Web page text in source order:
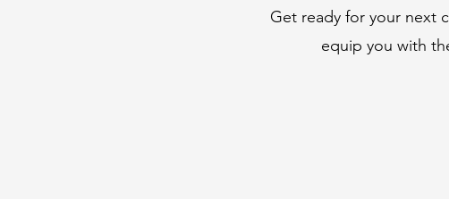
Get ready for your next
equip you with